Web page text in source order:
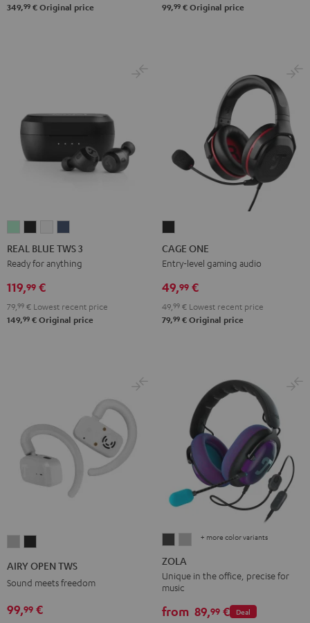
349,99 € Original price 99,99 € Original price
BLUE
TWS
Misty
Green
BLUE
TWS
Night
Black
BLUE
TWS
White
BLUE
TWS
Blue
REAL BLUE TWS 3
Ready for anything
119,99 €
79, 99 € Lowest recent price
149,99 € Original price
ONE
Night
CAGE ONE
Entry-level gaming audio
49,99 €
49, 99 € Lowest recent price
79,99 € Original price
GrayBlack
AIRY OPEN TWS
Sound meets freedom
99,99 €
Dark
Gray
ZOLA
Gray
+ more color variants
ZOLA
Unique in the office, precise for
music
Deal
from 89,99 €